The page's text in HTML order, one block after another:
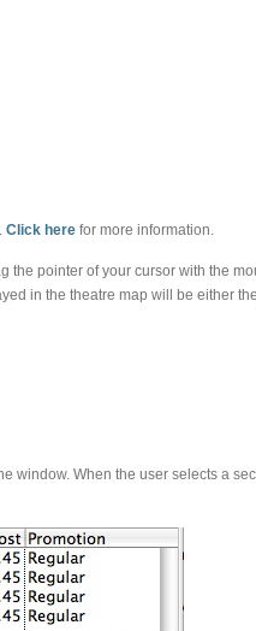
Click here for more information.
pointer of your cursor with the
in the theatre map will be either
When the user selects a